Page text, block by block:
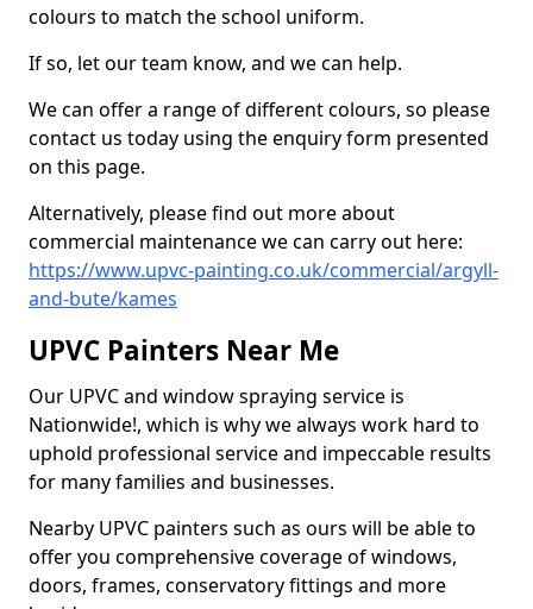
colours to match the school uniform.
If so, let our team know, and we can help.
We can offer a range of different colours, so please
contact us today using the enquiry form presented
on this page.
Alternatively, please find out more about
commercial maintenance we can carry out here:
https://www.upvc-painting.co.uk/commercial/argyll-
and-bute/kames
UPVC Painters Near Me
Our UPVC and window spraying service is
Nationwide!, which is why we always work hard to
uphold professional service and impeccable results
for many families and businesses.
Nearby UPVC painters such as ours will be able to
offer you comprehensive coverage of windows,
doors, frames, conservatory fittings and more